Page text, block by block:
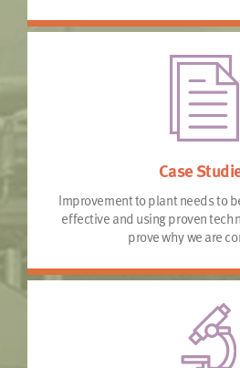
Case
Improvement to plant needs to
effective and using proven
prove why we are